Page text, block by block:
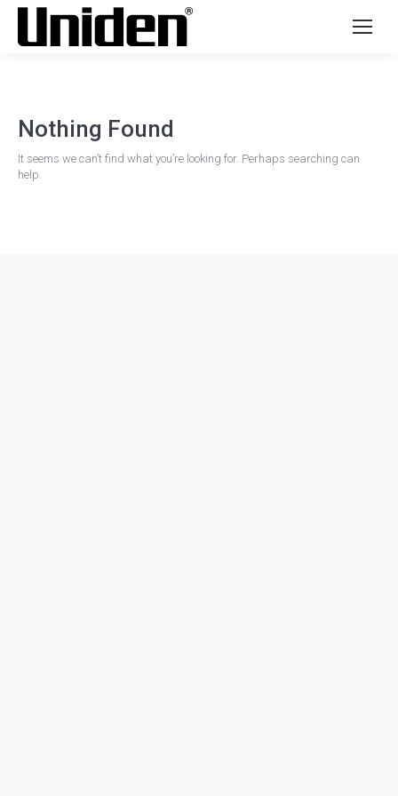
Nothing Found
It seems we can’t find what you’re looking for. Perhaps searching can
help.